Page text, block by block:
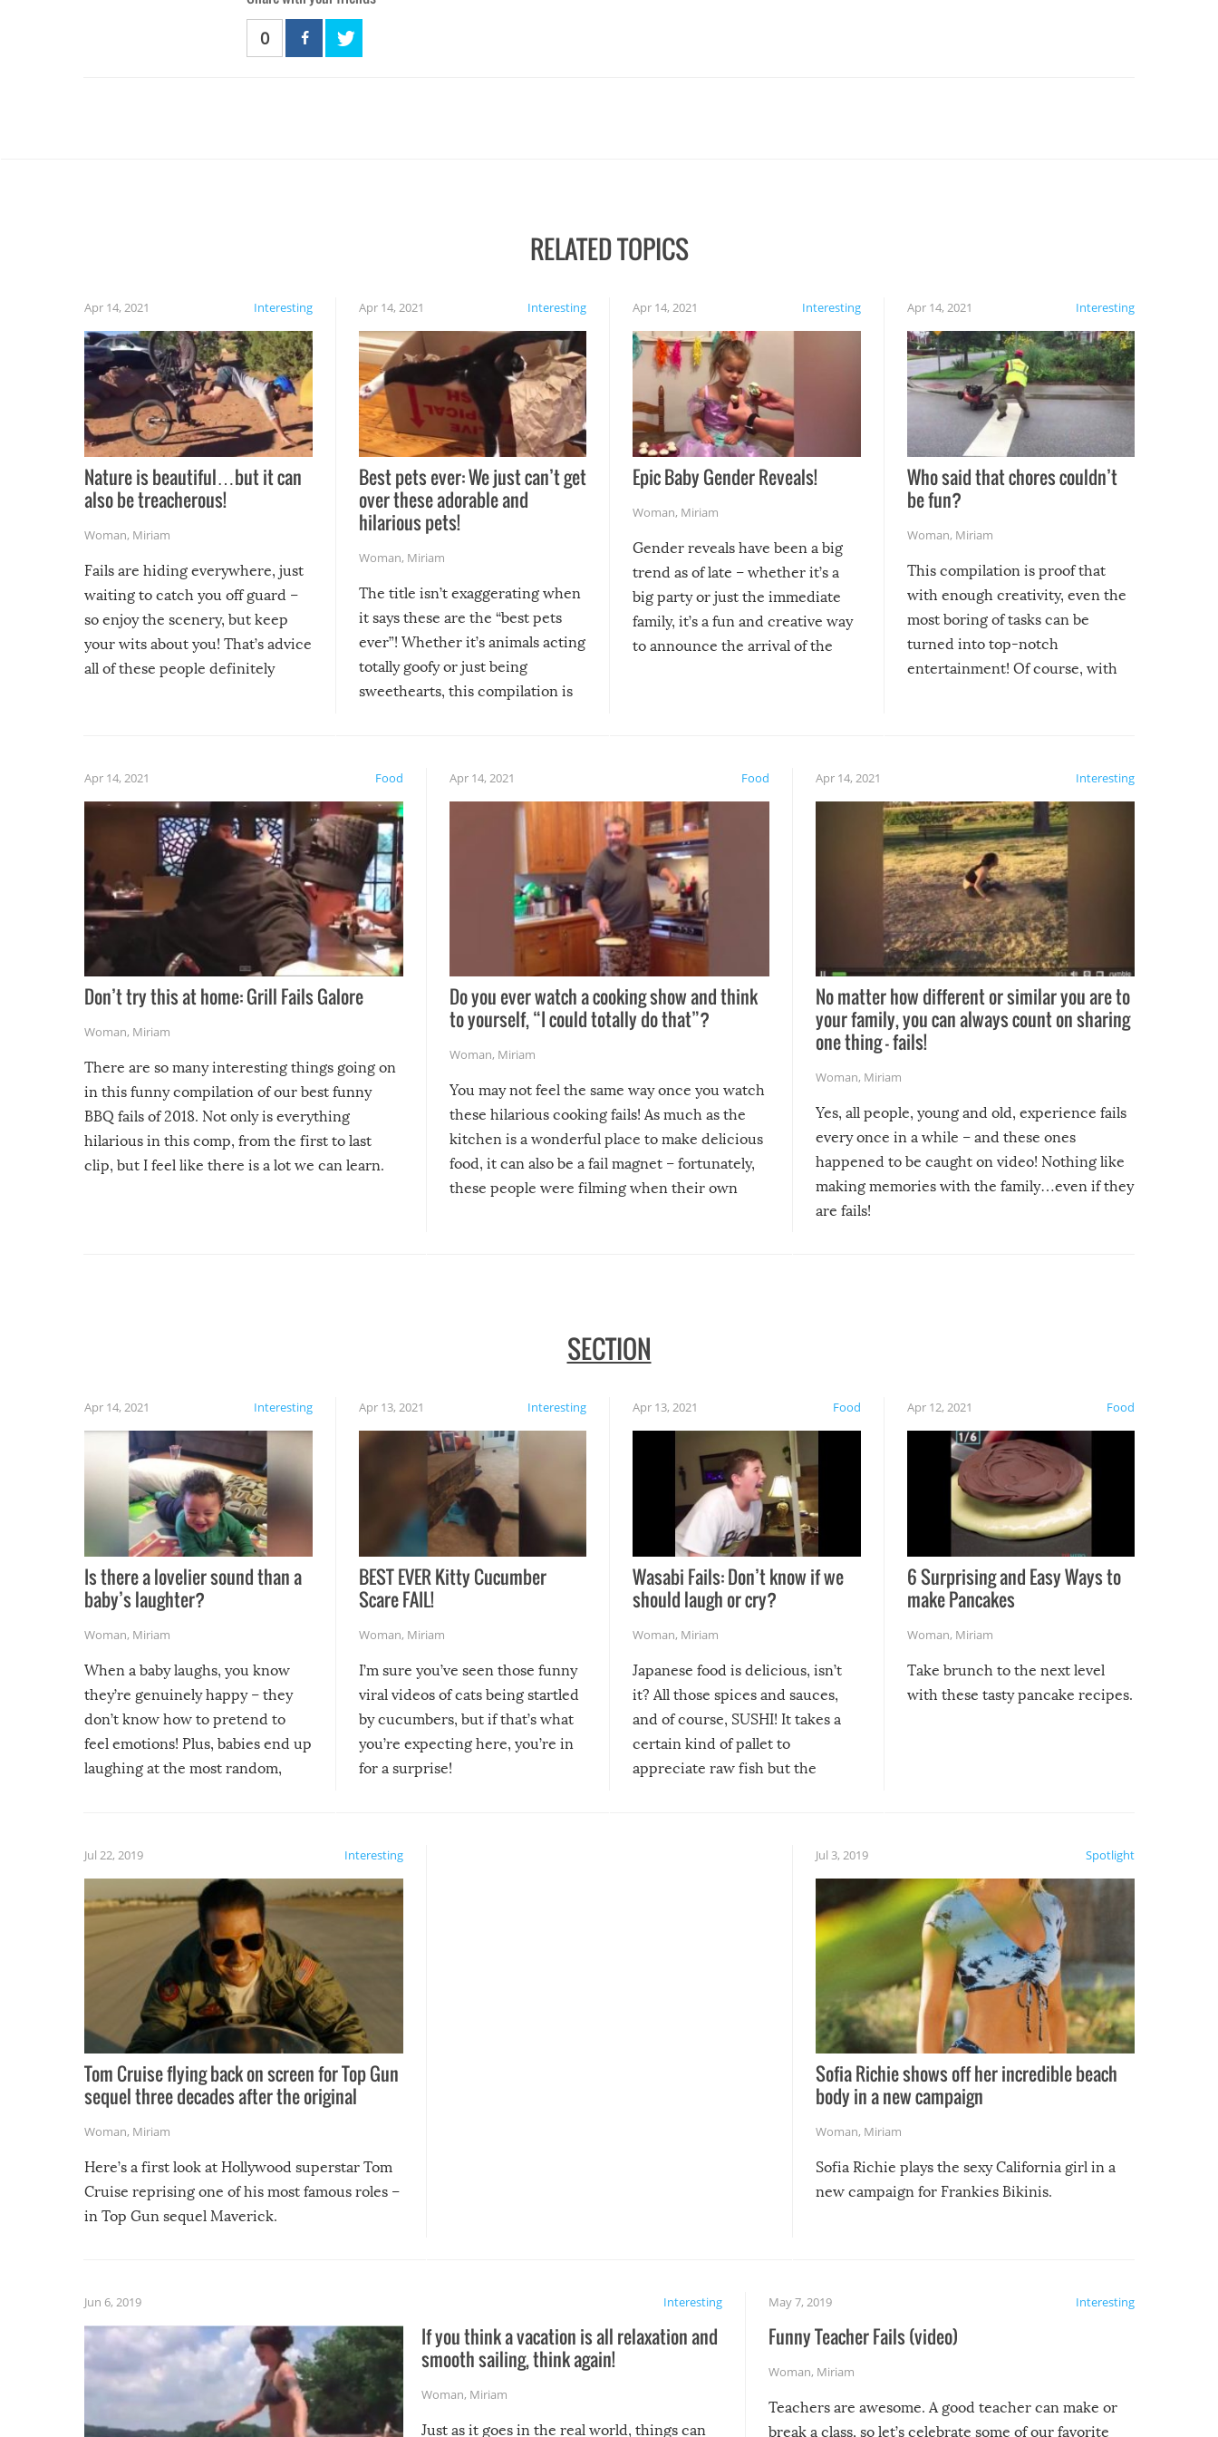
0
RELATED TOPICS
Interesting
Apr 14, 2021
Nature is beautiful…but it can
also be treacherous!
Woman, Miriam
Fails are hiding everywhere, just
waiting to catch you off guard –
so enjoy the scenery, but keep
your wits about you! That’s advice
all of these people definitely
Interesting
Apr 14, 2021
Best pets ever: We just can’t get
over these adorable and
hilarious pets!
Woman, Miriam
The title isn’t exaggerating when
it says these are the “best pets
ever”! Whether it’s animals acting
totally goofy or just being
sweethearts, this compilation is
Interesting
Apr 14, 2021
Epic Baby Gender Reveals!
Woman, Miriam
Gender reveals have been a big
trend as of late – whether it’s a
big party or just the immediate
family, it’s a fun and creative way
to announce the arrival of the
Interesting
Apr 14, 2021
Who said that chores couldn’t
be fun?
Woman, Miriam
This compilation is proof that
with enough creativity, even the
most boring of tasks can be
turned into top-notch
entertainment! Of course, with
Food
Apr 14, 2021
Don’t try this at home: Grill Fails Galore
Woman, Miriam
There are so many interesting things going on
in this funny compilation of our best funny
BBQ fails of 2018. Not only is everything
hilarious in this comp, from the first to last
clip, but I feel like there is a lot we can learn.
Food
Apr 14, 2021
Do you ever watch a cooking show and think
to yourself, “I could totally do that”?
Woman, Miriam
You may not feel the same way once you watch
these hilarious cooking fails! As much as the
kitchen is a wonderful place to make delicious
food, it can also be a fail magnet – fortunately,
these people were filming when their own
Interesting
Apr 14, 2021
No matter how different or similar you are to
your family, you can always count on sharing
one thing – fails!
Woman, Miriam
Yes, all people, young and old, experience fails
every once in a while – and these ones
happened to be caught on video! Nothing like
making memories with the family…even if they
are fails!
SECTION
Interesting
Apr 14, 2021
Is there a lovelier sound than a
baby’s laughter?
Woman, Miriam
When a baby laughs, you know
they’re genuinely happy – they
don’t know how to pretend to
feel emotions! Plus, babies end up
laughing at the most random,
Interesting
Apr 13, 2021
BEST EVER Kitty Cucumber
Scare FAIL!
Woman, Miriam
I’m sure you’ve seen those funny
viral videos of cats being startled
by cucumbers, but if that’s what
you’re expecting here, you’re in
for a surprise!
Food
Apr 13, 2021
Wasabi Fails: Don’t know if we
should laugh or cry?
Woman, Miriam
Japanese food is delicious, isn’t
it? All those spices and sauces,
and of course, SUSHI! It takes a
certain kind of pallet to
appreciate raw fish but the
course the spiciest of those
Food
Apr 12, 2021
6 Surprising and Easy Ways to
make Pancakes
Woman, Miriam
Take brunch to the next level
with these tasty pancake recipes.
Interesting
Jul 22, 2019
Tom Cruise flying back on screen for Top Gun
sequel three decades after the original
Woman, Miriam
Here’s a first look at Hollywood superstar Tom
Cruise reprising one of his most famous roles –
in Top Gun sequel Maverick.
Spotlight
Jul 3, 2019
Sofia Richie shows off her incredible beach
body in a new campaign
Woman, Miriam
Sofia Richie plays the sexy California girl in a
new campaign for Frankies Bikinis.
Interesting
Jun 6, 2019
If you think a vacation is all relaxation and
smooth sailing, think again!
Woman, Miriam
Just as it goes in the real world, things can
Interesting
May 7, 2019
Funny Teacher Fails (video)
Woman, Miriam
Teachers are awesome. A good teacher can make or
break a class, so let’s celebrate some of our favorite